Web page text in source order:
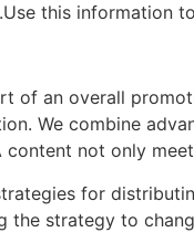
of an overall
We combine
not only
for
strategy to